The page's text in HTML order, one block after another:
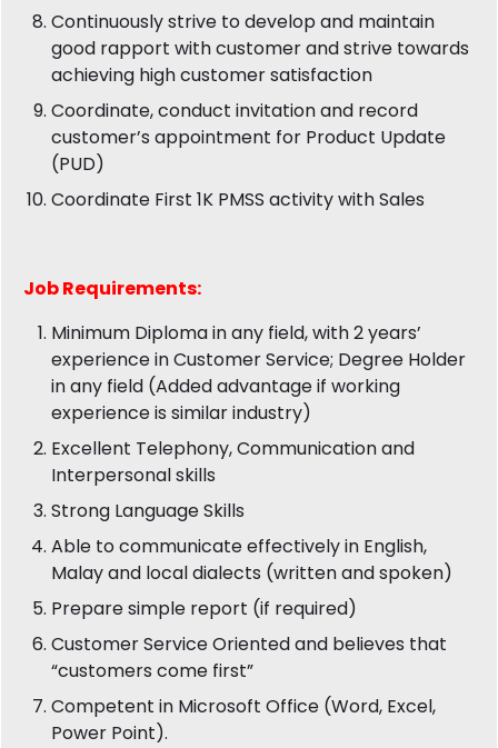
Continuously strive to develop and maintain
good rapport with customer and strive towards
achieving high customer satisfaction
Coordinate, conduct invitation and record
customer’s appointment for Product Update
(PUD)
Coordinate First 1K PMSS activity with Sales
JobRequirements:
Minimum Diploma in any field, with 2 years’
experience in Customer Service; Degree Holder
in any field (Added advantage if working
experience is similar industry)
Excellent Telephony, Communication and
Interpersonal skills
Strong Language Skills
Able to communicate effectively in English,
Malay and local dialects (written and spoken)
Prepare simple report (if required)
Customer Service Oriented and believes that
“customers come first”
Competent in Microsoft Office (Word, Excel,
Power Point).